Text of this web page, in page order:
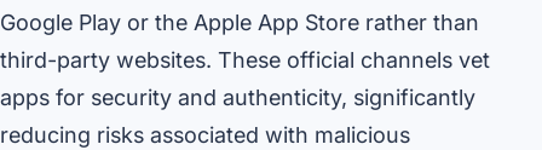
Google Play or the Apple App Store rather than
third-party websites. These official channels vet
apps for security and authenticity, significantly
reducing risks associated with malicious